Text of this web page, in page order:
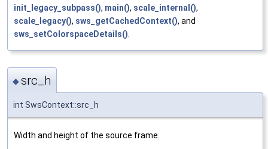
init_legacy_subpass(), main(), scale_internal(),
scale_legacy(), sws_getCachedContext(), and
sws_setColorspaceDetails()
◆src_h
int SwsContext::src_h
Width and height of the source frame.